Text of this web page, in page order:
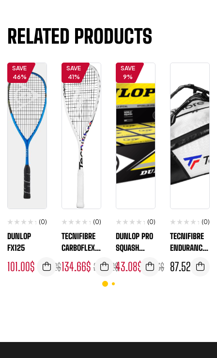
RELATED PRODUCTS
SAVE
46%
(0)
DUNLOP
FX125
188.52$
101.00$
SAVE
41%
(0)
TECNIFIBRE
CARBOFLEX
120 X-TOP V2
228.92$
134.66$
SAVE
9%
(0)
DUNLOP PRO
SQUASH
BALLS 1
DOZEN
47.13$
43.08$
(0)
TECNIFIBRE
ENDURANCE
WHITE
87.52